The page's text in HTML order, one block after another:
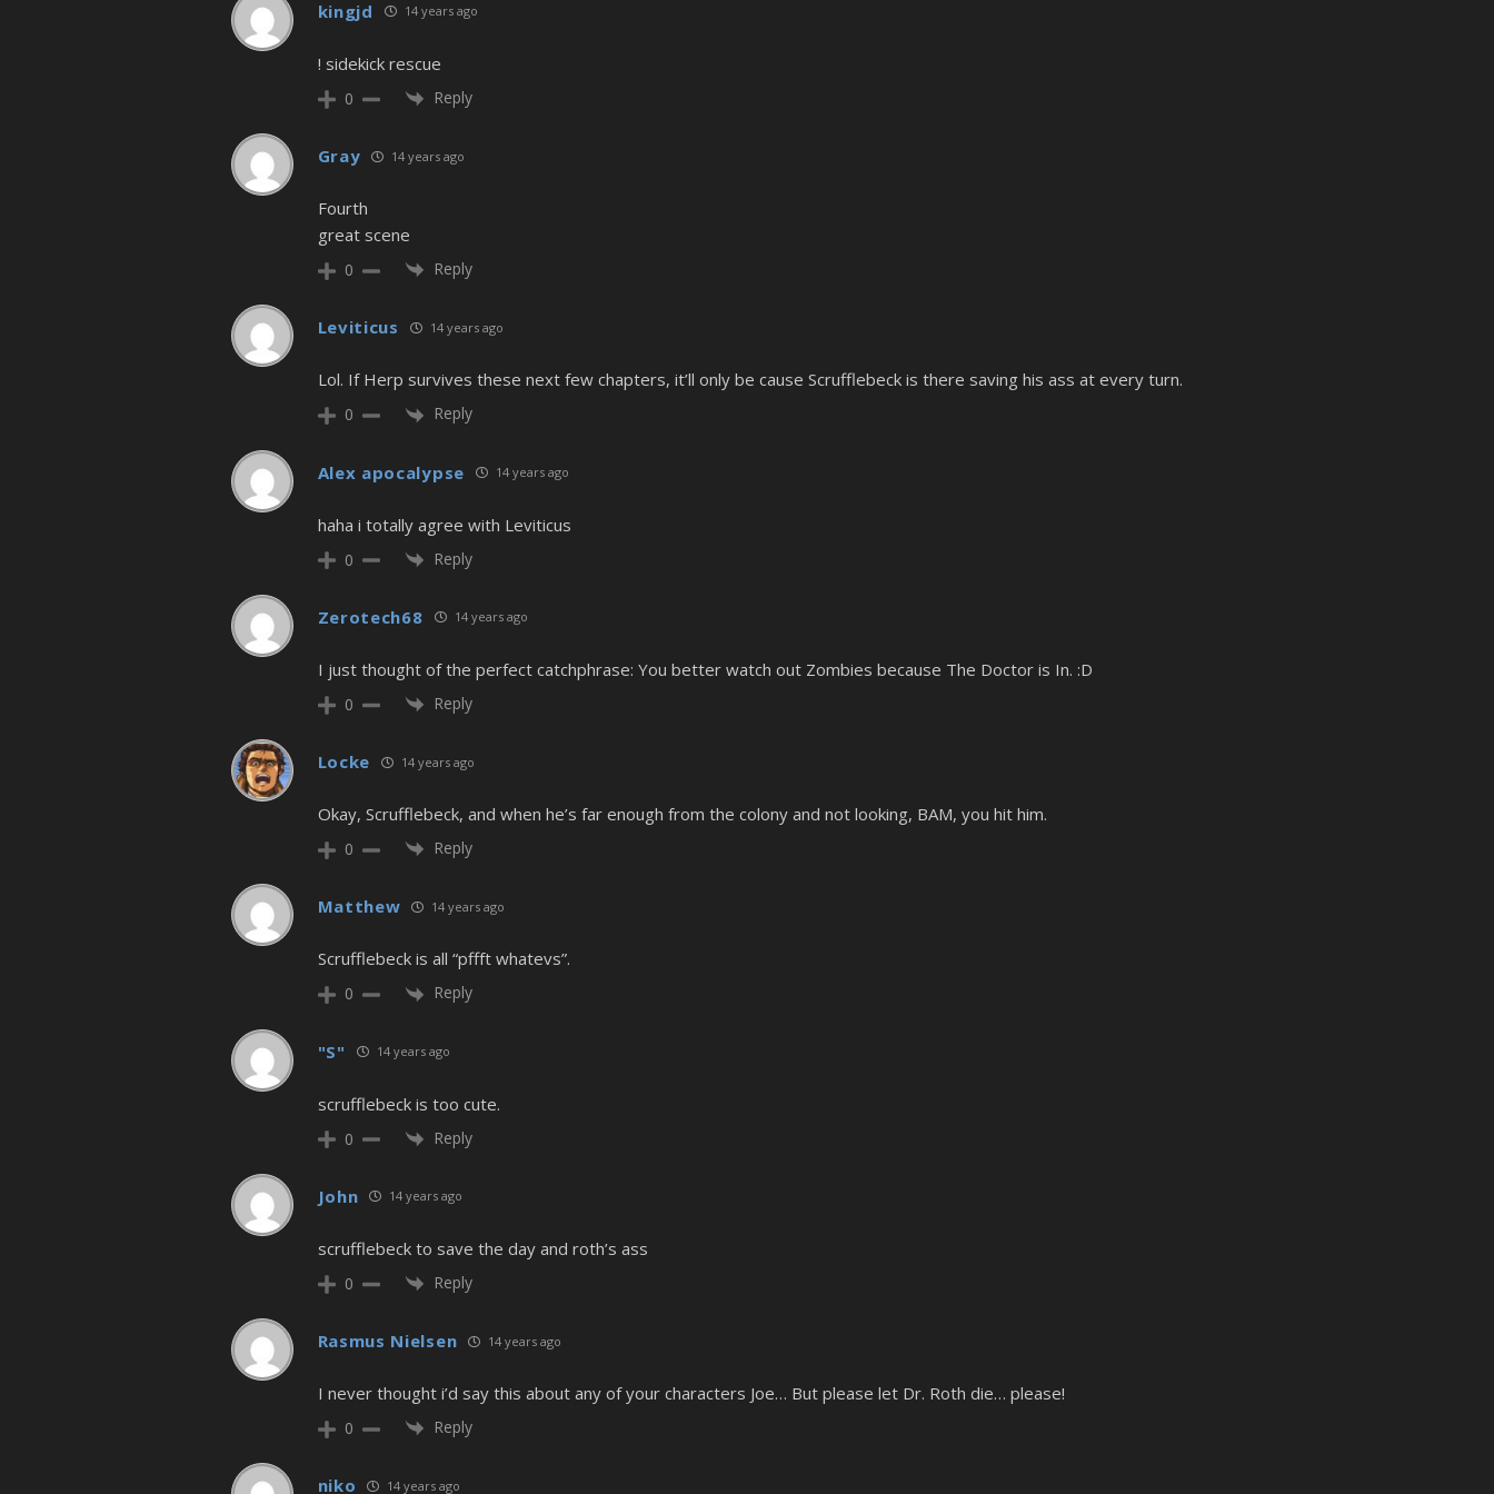
kingjd 14 years ago
! sidekick rescue
0 Reply
Gray 14 years ago
Fourth
great scene
0 Reply
Leviticus 14 years ago
Lol. If Herp survives these next few chapters, it’ll only be cause Scrufflebeck is there saving his ass at every turn.
0 Reply
Alex apocalypse 14 years ago
haha i totally agree with Leviticus
0 Reply
Zerotech68 14 years ago
I just thought of the perfect catchphrase: You better watch out Zombies because The Doctor is In. :D
0 Reply
Locke 14 years ago
Okay, Scrufflebeck, and when he’s far enough from the colony and not looking, BAM, you hit him.
0 Reply
Matthew 14 years ago
Scrufflebeck is all “pffft whatevs”.
0 Reply
"S" 14 years ago
scrufflebeck is too cute.
0 Reply
John 14 years ago
scrufflebeck to save the day and roth’s ass
0 Reply
Rasmus Nielsen 14 years ago
I never thought i’d say this about any of your characters Joe… But please let Dr. Roth die… please!
0 Reply
niko 14 years ago